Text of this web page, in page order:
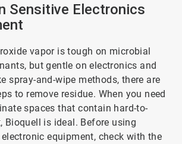
Sensitive Electronics
vapor is tough on microbial
but gentle on electronics and
spray-and-wipe methods, there are
to remove residue. When you need
spaces that contain hard-to-
Bioquell is ideal. Before using
equipment, check with the